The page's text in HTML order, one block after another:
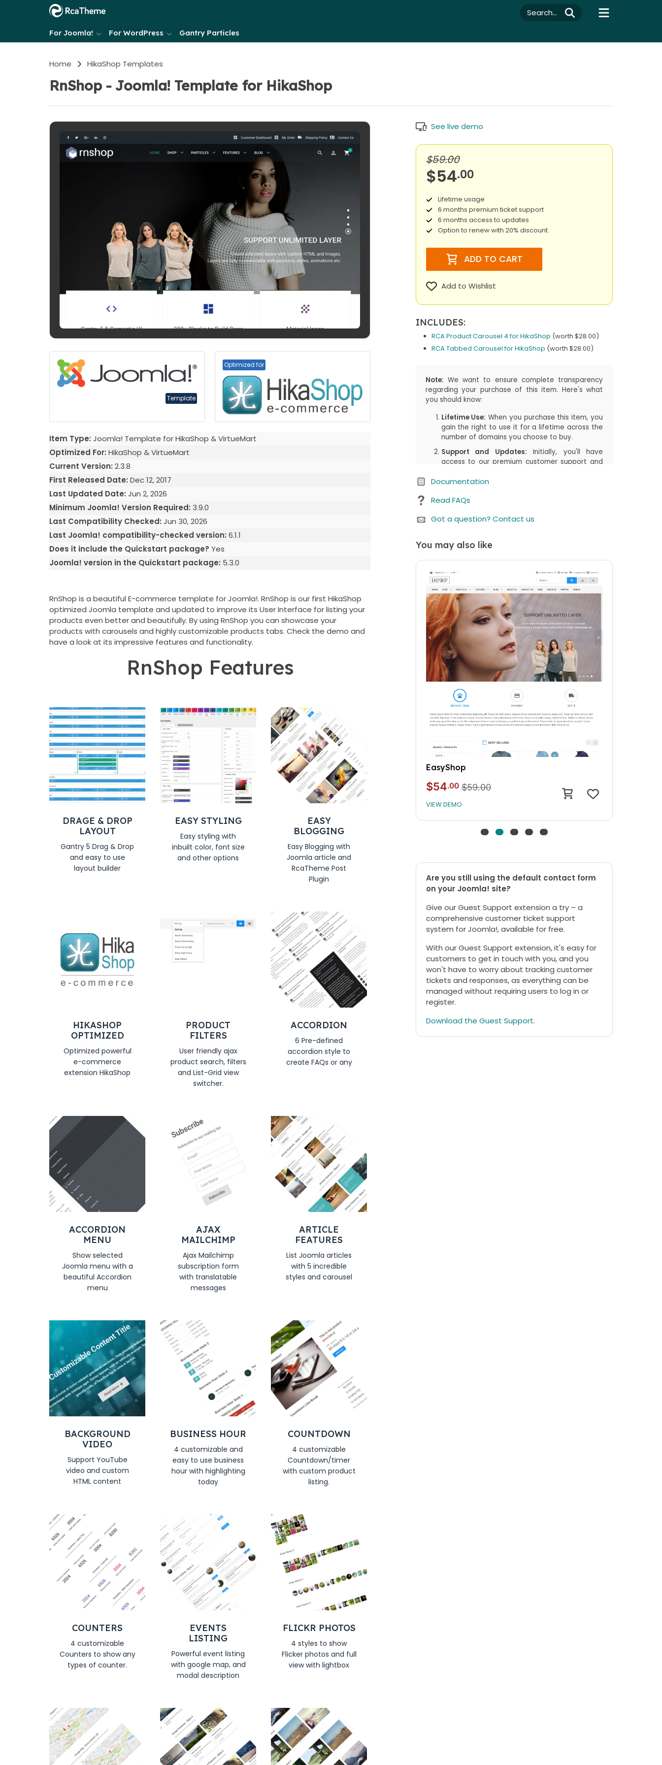
For Joomla! For WordPress Gantry Particles
Search...
Home HikaShop Templates
RnShop - Joomla! Template for HikaShop
Template
Optimized for
Item Type: Joomla! Template for HikaShop & VirtueMart
Optimized For: HikaShop & VirtueMart
Current Version: 2.3.8
First Released Date: Dec 12, 2017
Last Updated Date: Jun 2, 2026
Minimum Joomla! Version Required: 3.9.0
Last Compatibility Checked: Jun 30, 2026
Last Joomla! compatibility-checked version: 6.1.1
Does it include the Quickstart package? Yes
Joomla! version in the Quickstart package: 5.3.0
RnShop is a beautiful E-commerce template for Joomla!. RnShop is our first HikaShop
optimized Joomla template and updated to improve its User Interface for listing your
products even better and beautifully. By using RnShop you can showcase your
products with carousels and highly customizable products tabs. Check the demo and
have a look at its impressive features and functionality.
RnShop Features
DRAGE & DROP
LAYOUT
Gantry 5 Drag & Drop
and easy to use
layout builder
EASY STYLING
Easy styling with
inbuilt color, font size
and other options
EASY
BLOGGING
Easy Blogging with
Joomla article and
RcaTheme Post
Plugin
HIKASHOP
OPTIMIZED
Optimized powerful
e-commerce
extension HikaShop
PRODUCT
FILTERS
User friendly ajax
product search, filters
and List-Grid view
switcher.
ACCORDION
6 Pre-defined
accordion style to
create FAQs or any
ACCORDION
MENU
Show selected
Joomla menu with a
beautiful Accordion
menu
AJAX
MAILCHIMP
Ajax Mailchimp
subscription form
with translatable
messages
ARTICLE
FEATURES
List Joomla articles
with 5 incredible
styles and carousel
BACKGROUND
VIDEO
Support YouTube
video and custom
HTML content
BUSINESS HOUR
4 customizable and
easy to use business
hour with highlighting
today
COUNTDOWN
4 customizable
Countdown/timer
with custom product
listing.
COUNTERS
4 customizable
Counters to show any
types of counter.
EVENTS
LISTING
Powerful event listing
with google map, and
modal description
FLICKR PHOTOS
4 styles to show
Flicker photos and full
view with lightbox
See live demo
$59.00
$54.00
Lifetime usage
6 months premium ticket support
6 months access to updates
Option to renew with 20% discount.
ADD TO CART
Add to Wishlist
INCLUDES:
RCA Product Carousel 4 for HikaShop (worth $28.00)
RCA Tabbed Carousel for HikaShop (worth $28.00)
Note: We want to ensure complete transparency
regarding your purchase of this item. Here's what
you should know:
Lifetime Use: When you purchase this item, you
gain the right to use it for a lifetime across the
number of domains you choose to buy.
Support and Updates: Initially, you'll have
access to our premium customer support and
downloads and automatic updates via
the duration you select in your cart. This period
enjoying the most up-to-date features.
the duration you select in your cart) period,
price is listed as a one-time payment, renewing
is available but not mandatory. You can
continue using the item even if you choose not
to renew.
We believe in offering you flexibility and choice.
Whether you choose to renew or not, your
purchased item remains fully functional. If you have
any questions or need further assistance, our
customer support team is here to help.
Documentation
Read FAQs
Got a question? Contact us
You may also like
Ivee Ecommerce
$54.00 $59.00
VIEW DEMO
Are you still using the default contact form
on your Joomla! site?
Give our Guest Support extension a try – a
comprehensive customer ticket support
system for Joomla!, available for free.
With our Guest Support extension, it's easy for
customers to get in touch with you, and you
won't have to worry about tracking customer
tickets and responses, as everything can be
managed without requiring users to log in or
register.
Download the Guest Support.